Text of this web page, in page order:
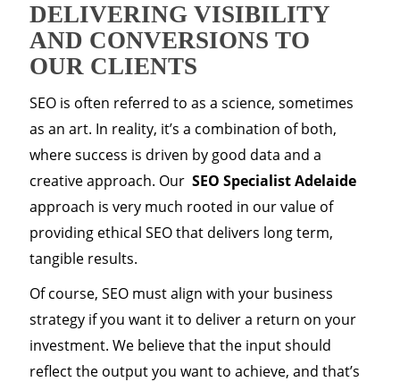
DELIVERING VISIBILITY
AND CONVERSIONS TO
OUR CLIENTS
SEO is often referred to as a science, sometimes
as an art. In reality, it’s a combination of both,
where success is driven by good data and a
creative approach. Our SEO Specialist Adelaide
approach is very much rooted in our value of
providing ethical SEO that delivers long term,
tangible results.
Of course, SEO must align with your business
strategy if you want it to deliver a return on your
investment. We believe that the input should
reflect the output you want to achieve, and that’s